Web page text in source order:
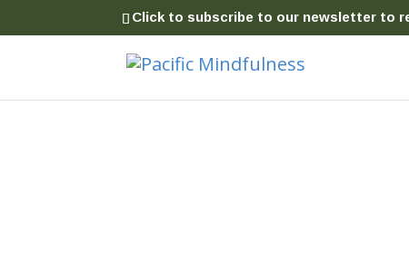
Click to subscribe to our newsletter to